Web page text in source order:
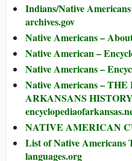
Indians/Native
archives.gov
Native Americans –
Native American –
Native Americans –
Native Americans –
ARKANSANS
NATIVE AMERICAN
List of Native Americans
languages.org